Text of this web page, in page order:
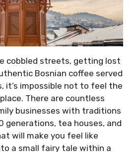
cobbled streets, getting lost
Bosnian coffee served
it’s impossible not to feel the
There are countless
businesses with traditions
generations, tea houses, and
will make you feel like
a small fairy tale within a